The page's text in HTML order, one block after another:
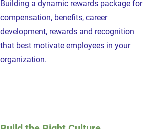
Building a dynamic rewards package for
compensation, benefits, career
development, rewards and recognition
that best motivate employees in your
organization.